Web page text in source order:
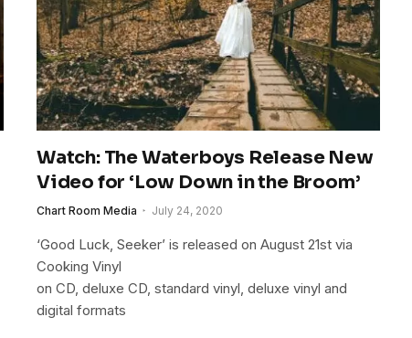
Watch: The Waterboys Release New
Video for ‘Low Down in the Broom’
Chart Room Media July 24, 2020
‘Good Luck, Seeker’ is released on August 21st via
Cooking Vinyl
on CD, deluxe CD, standard vinyl, deluxe vinyl and
digital formats